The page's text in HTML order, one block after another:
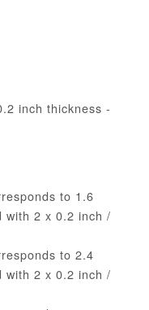
inch thickness -
to 1.6
with 2 x 0.2 inch /
to 2.4
with 2 x 0.2 inch /